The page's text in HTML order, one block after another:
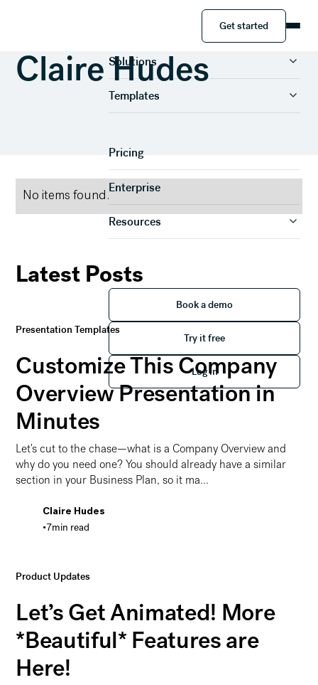
Solutions
Templates
Pricing
Enterprise
Resources
Book a demo
Book a demo
Try it free
Try it free
Log in
Log in
Get started
Get started
Claire Hudes
No items found.
Latest Posts
Presentation Templates
Customize This Company
Overview Presentation in
Minutes
Let's cut to the chase—what is a Company Overview and
why do you need one? You should already have a similar
section in your Business Plan, so it ma...
Claire Hudes
•7min read
Product Updates
Let’s Get Animated! More
*Beautiful* Features are
Here!